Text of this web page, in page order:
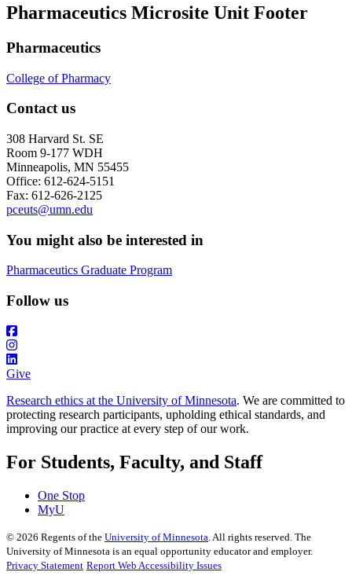
Pharmaceutics Microsite Unit Footer
Pharmaceutics
College of Pharmacy
Contact us
308 Harvard St. SE
Room 9-177 WDH
Minneapolis, MN 55455
Office: 612-624-5151
Fax: 612-626-2125
pceuts@umn.edu
You might also be interested in
Pharmaceutics Graduate Program
Follow us
Give
Research ethics at the University of Minnesota. We are committed to
protecting research participants, upholding ethical standards, and
improving our practice at every step of our work.
For Students, Faculty, and Staff
One Stop
MyU
© 2026 Regents of the University of Minnesota . All rights reserved. The
University of Minnesota is an equal opportunity educator and employer.
Privacy Statement Report Web Accessibility Issues